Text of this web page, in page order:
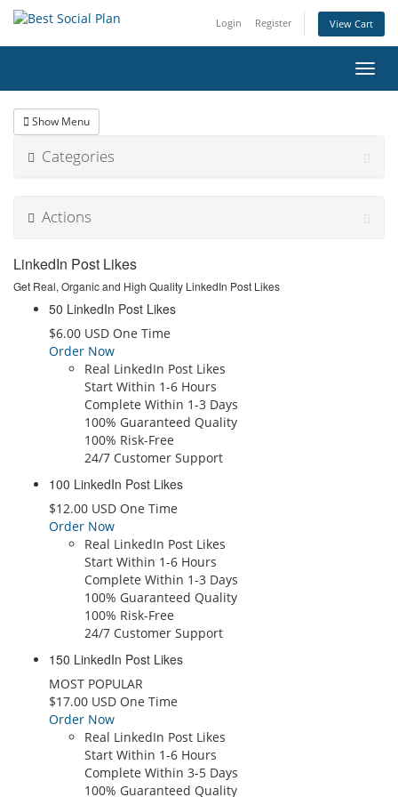
Login Register View Cart
Show Menu
Categories
Actions
LinkedIn Post Likes
Get Real, Organic and High Quality LinkedIn Post Likes
50 LinkedIn Post Likes
$6.00 USD One Time
Order Now
Real LinkedIn Post Likes
Start Within 1-6 Hours
Complete Within 1-3 Days
100% Guaranteed Quality
100% Risk-Free
24/7 Customer Support
100 LinkedIn Post Likes
$12.00 USD One Time
Order Now
Real LinkedIn Post Likes
Start Within 1-6 Hours
Complete Within 1-3 Days
100% Guaranteed Quality
100% Risk-Free
24/7 Customer Support
150 LinkedIn Post Likes
MOST POPULAR
$17.00 USD One Time
Order Now
Real LinkedIn Post Likes
Start Within 1-6 Hours
Complete Within 3-5 Days
100% Guaranteed Quality